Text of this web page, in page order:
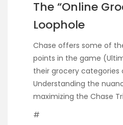
The “Online
Loophole
Chase offers some of
points in the game
their grocery categories
Understanding the
maximizing the Chase
#